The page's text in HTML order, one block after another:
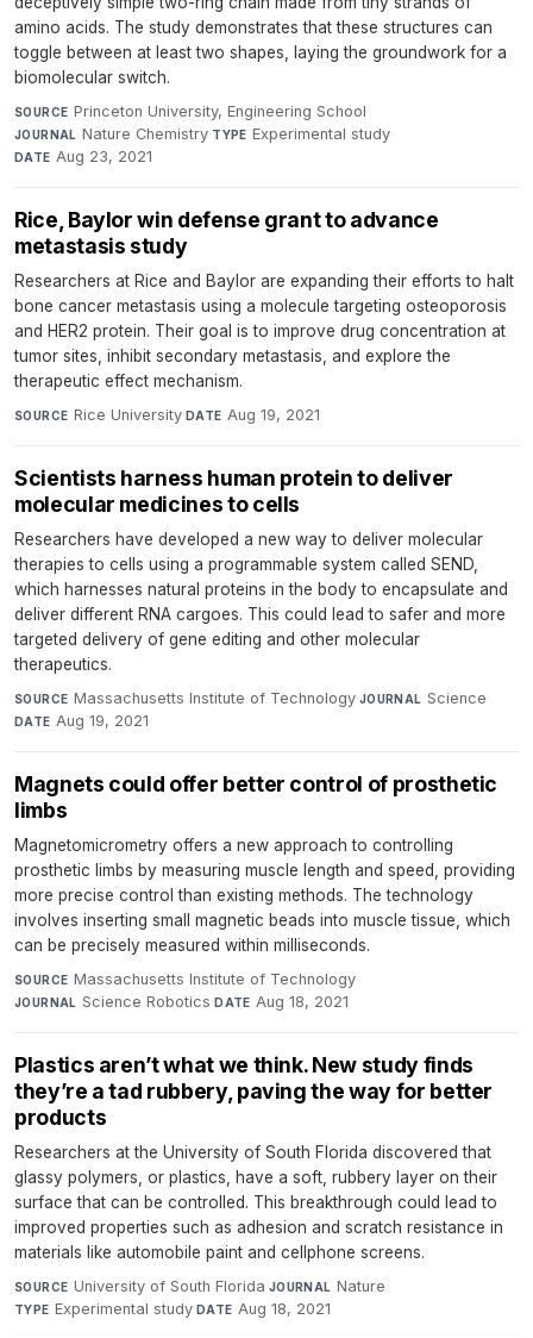
amino acids. The study demonstrates that these structures can
toggle between at least two shapes, laying the groundwork for a
biomolecular switch.
SOURCE Princeton University, Engineering School·
JOURNAL Nature Chemistry·TYPE Experimental study·
DATE Aug 23, 2021
Rice, Baylor win defense grant to advance
metastasis study
Researchers at Rice and Baylor are expanding their efforts to halt
bone cancer metastasis using a molecule targeting osteoporosis
and HER2 protein. Their goal is to improve drug concentration at
tumor sites, inhibit secondary metastasis, and explore the
therapeutic effect mechanism.
SOURCE Rice University· DATE Aug 19, 2021
Scientists harness human protein to deliver
molecular medicines to cells
Researchers have developed a new way to deliver molecular
therapies to cells using a programmable system called SEND,
which harnesses natural proteins in the body to encapsulate and
deliver different RNA cargoes. This could lead to safer and more
targeted delivery of gene editing and other molecular
therapeutics.
SOURCE Massachusetts Institute of Technology·JOURNAL Science·
DATE Aug 19, 2021
Magnets could offer better control of prosthetic
limbs
Magnetomicrometry offers a new approach to controlling
prosthetic limbs by measuring muscle length and speed, providing
more precise control than existing methods. The technology
involves inserting small magnetic beads into muscle tissue, which
can be precisely measured within milliseconds.
SOURCE Massachusetts Institute of Technology·
JOURNAL Science Robotics·DATE Aug 18, 2021
Plastics aren’t what we think. New study finds
they’re a tad rubbery, paving the way for better
products
Researchers at the University of South Florida discovered that
glassy polymers, or plastics, have a soft, rubbery layer on their
surface that can be controlled. This breakthrough could lead to
improved properties such as adhesion and scratch resistance in
materials like automobile paint and cellphone screens.
SOURCE University of South Florida·JOURNAL Nature·
TYPE Experimental study·DATE Aug 18, 2021